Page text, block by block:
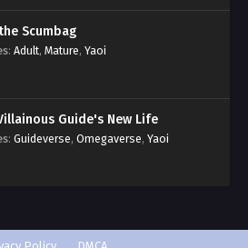
Scumbag
: Adult, Mature, Yaoi
Guide's New Life
: Guideverse, Omegaverse, Yaoi